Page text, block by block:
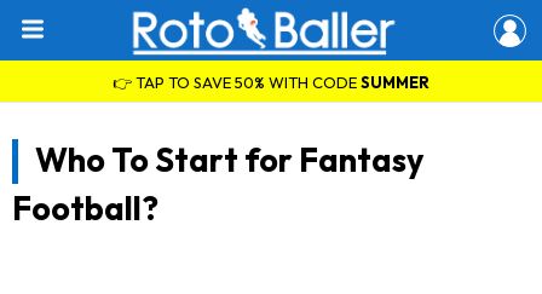
👉 TAP TO SAVE 50% WITH CODESUMMER
Who To Start for Fantasy
Football?